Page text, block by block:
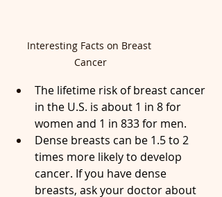
Interesting Facts on Breast
Cancer
The lifetime risk of breast cancer
in the U.S. is about 1 in 8 for
women and 1 in 833 for men.
Dense breasts can be 1.5 to 2
times more likely to develop
cancer. If you have dense
breasts, ask your doctor about